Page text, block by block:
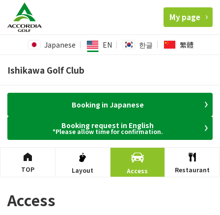
My page
Japanese EN 한글 繁體
Ishikawa Golf Club
Booking in Japanese
Booking request in English
*Please allow time for confirmation.
TOP Layout Access Restaurant
Access